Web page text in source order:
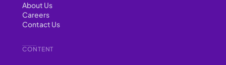
About Us
Careers
Contact Us
CONTENT